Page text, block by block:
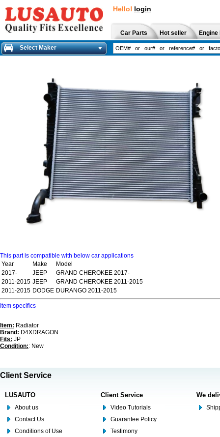
Hello! login
Car Parts Hot seller
Select Maker
This part is compatible with below car applications
Year
Make
Model
2017-
JEEP
GRAND CHEROKEE 2017-
2011-2015 JEEP
GRAND CHEROKEE 2011-2015
2011-2015 DODGE DURANGO 2011-2015
Item specifics
Item: Radiator
Brand: D4XDRAGON
Fits: JP
Condition:: New
Client Service
LUSAUTO
About us
Contact Us
Conditions of Use
Client Service
Video Tutorials
Guarantee Policy
Testimony
We